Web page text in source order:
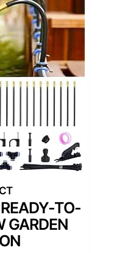
TO-
GARDEN